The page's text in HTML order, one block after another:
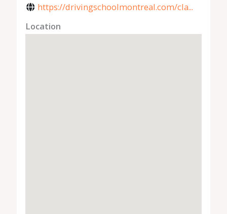
https://drivingschoolmontreal.com/cla...
Location